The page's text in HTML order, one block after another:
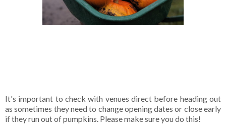
It's important to check with venues direct before heading out
as sometimes they need to change opening dates or close early
if they run out of pumpkins. Please make sure you do this!